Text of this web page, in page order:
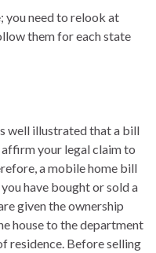
you need to relook at
them for each state
well illustrated that a bill
your legal claim to
a mobile home bill
have bought or sold a
given the ownership
house to the department
residence. Before selling